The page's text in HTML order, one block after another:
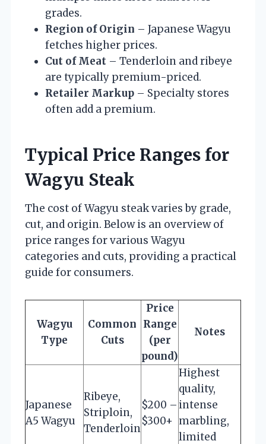
grades.
Region of Origin – Japanese Wagyu
fetches higher prices.
Cut of Meat – Tenderloin and ribeye
are typically premium-priced.
Retailer Markup – Specialty stores
often add a premium.
Typical Price Ranges for
Wagyu Steak
The cost of Wagyu steak varies by grade,
cut, and origin. Below is an overview of
price ranges for various Wagyu
categories and cuts, providing a practical
guide for consumers.
Wagyu
Type
Common
Cuts
Price
Range
(per
pound)
Notes
Japanese
A5 Wagyu
Ribeye,
Striploin,
Tenderloin
$200 –
$300+
Highest
quality,
intense
marbling,
limited